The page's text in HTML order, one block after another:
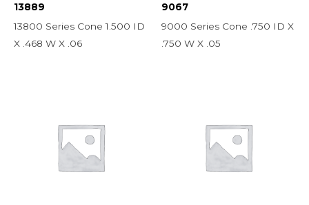
13889
13800 Series Cone 1.500 ID
X .468 W X .06
9067
9000 Series Cone .750 ID X
.750 W X .05